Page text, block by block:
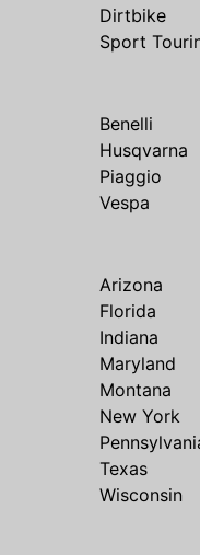
Dirtbike
Sport
Benelli
Husqvarna
Piaggio
Vespa
Arizona
Florida
Indiana
Maryland
Montana
New York
Texas
Wisconsin